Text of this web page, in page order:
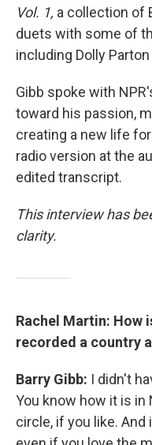
Vol. 1, a collection of
duets with some of
including Dolly
Gibb spoke with
toward his passion,
creating a new life
radio version at the
edited transcript.
This interview has
clarity.
Rachel Martin: How
recorded a country
Barry Gibb: I didn't
You know how it is in
circle, if you like. And